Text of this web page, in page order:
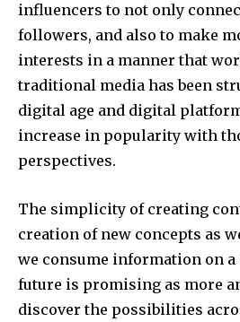
influencers to not only
followers, and also to make
interests in a manner that
traditional media has been
digital age and digital
increase in popularity with
perspectives.
The simplicity of creating
creation of new concepts as
we consume information on a
future is promising as more
discover the possibilities